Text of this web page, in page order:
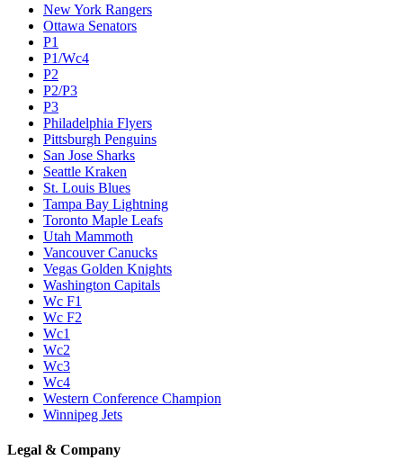
New York Rangers
Ottawa Senators
P1
P1/Wc4
P2
P2/P3
P3
Philadelphia Flyers
Pittsburgh Penguins
San Jose Sharks
Seattle Kraken
St. Louis Blues
Tampa Bay Lightning
Toronto Maple Leafs
Utah Mammoth
Vancouver Canucks
Vegas Golden Knights
Washington Capitals
Wc F1
Wc F2
Wc1
Wc2
Wc3
Wc4
Western Conference Champion
Winnipeg Jets
Legal & Company